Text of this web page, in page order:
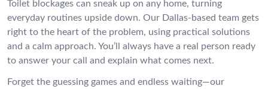
Toilet blockages can sneak up on any home, turning
everyday routines upside down. Our Dallas-based team gets
right to the heart of the problem, using practical solutions
and a calm approach. You’ll always have a real person ready
to answer your call and explain what comes next.
Forget the guessing games and endless waiting—our